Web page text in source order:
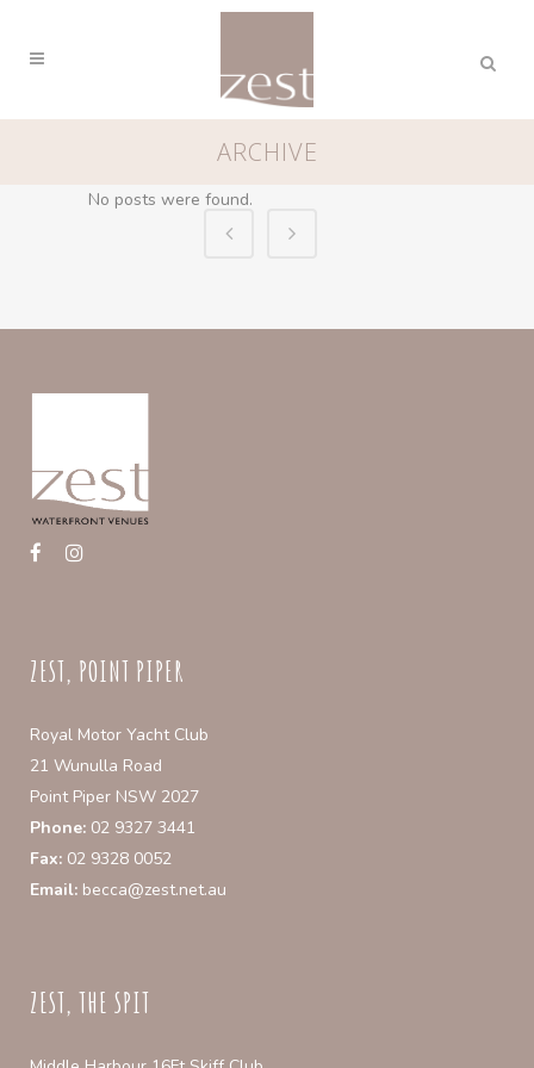
ARCHIVE
No posts were found.
ZEST, POINT PIPER
Royal Motor Yacht Club
21 Wunulla Road
Point Piper NSW 2027
Phone: 02 9327 3441
Fax: 02 9328 0052
Email: becca@zest.net.au
ZEST, THE SPIT